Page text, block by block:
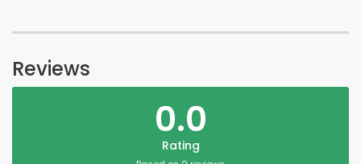
Reviews
0.0
Rating